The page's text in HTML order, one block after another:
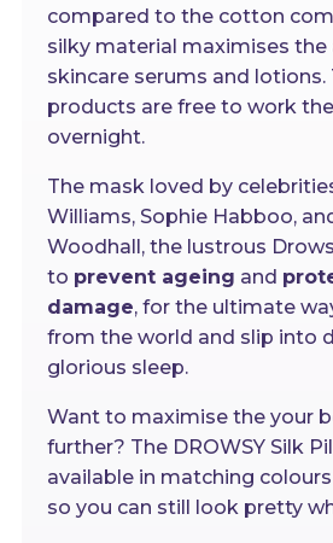
compared to the cotton
silky material maximises
skincare serums and lotions.
products are free to work
overnight.
The mask loved by
Williams, Sophie Habboo,
Woodhall, the lustrous
to prevent ageing and
damage, for the ultimate
from the world and slip into
glorious sleep.
Want to maximise the your
further? The DROWSY Silk
available in matching
so you can still look pretty